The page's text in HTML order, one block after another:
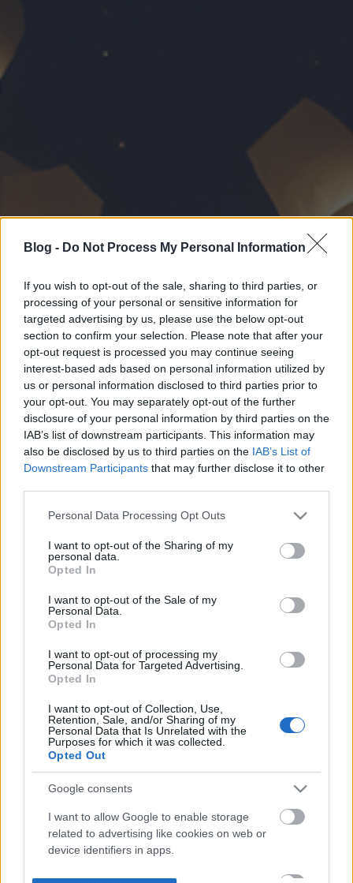
Blog - Do Not Process My Personal Information
If you wish to opt-out of the sale, sharing to third parties, or
processing of your personal or sensitive information for
targeted advertising by us, please use the below opt-out
section to confirm your selection. Please note that after your
opt-out request is processed you may continue seeing
interest-based ads based on personal information utilized by
us or personal information disclosed to third parties prior to
your opt-out. You may separately opt-out of the further
disclosure of your personal information by third parties on the
IAB’s list of downstream participants. This information may
also be disclosed by us to third parties on the IAB’s List of
Downstream Participants that may further disclose it to other
Please note that this website/app uses one or more Google
not limited to your visit or usage behaviour. You may click to
grant or deny consent to Google and its third-party tags to
use your data for below specified purposes in below Google
consent section.
Personal Data Processing Opt Outs
I want to opt-out of the Sharing of my
personal data.
Opted In
I want to opt-out of the Sale of my
Personal Data.
Opted In
I want to opt-out of processing my
Personal Data for Targeted Advertising.
Opted In
I want to opt-out of Collection, Use,
Retention, Sale, and/or Sharing of my
Personal Data that Is Unrelated with the
Purposes for which it was collected.
Opted Out
Google consents
I want to allow Google to enable storage
related to advertising like cookies on web or
device identifiers in apps.